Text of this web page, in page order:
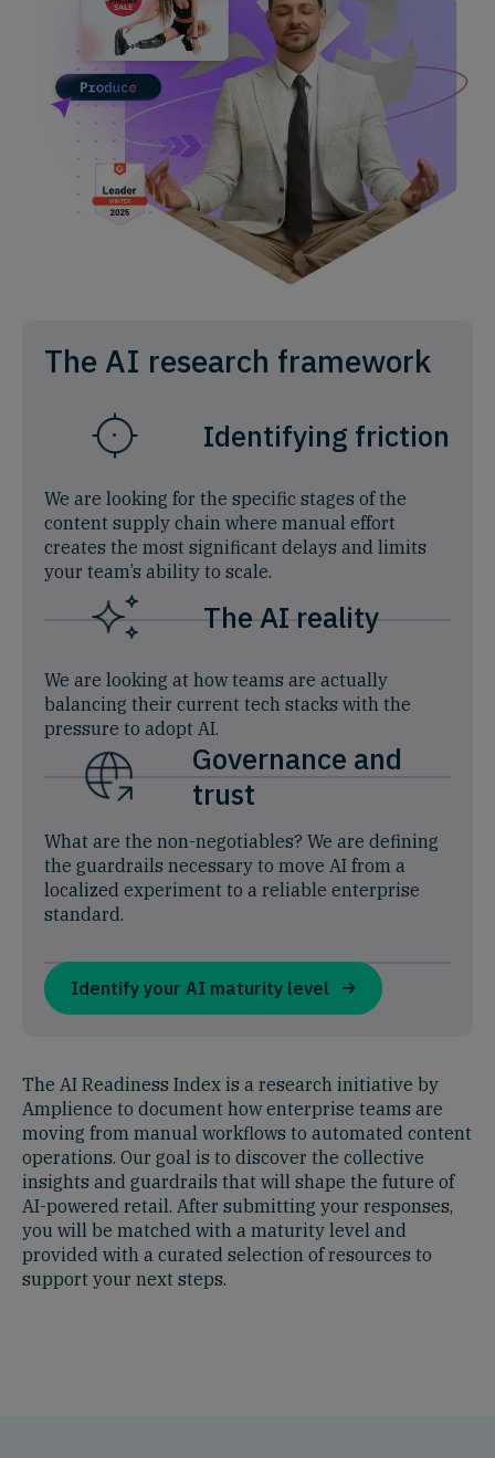
The AI research framework
Identifying friction
We are looking for the specific stages of the
content supply chain where manual effort
creates the most significant delays and limits
your team’s ability to scale.
The AI reality
We are looking at how teams are actually
balancing their current tech stacks with the
pressure to adopt AI.
Governance and
trust
What are the non-negotiables? We are defining
the guardrails necessary to move AI from a
localized experiment to a reliable enterprise
standard.
Identify your AI maturity level
The AI Readiness Index is a research initiative by
Amplience to document how enterprise teams are
moving from manual workflows to automated content
operations. Our goal is to discover the collective
insights and guardrails that will shape the future of
AI-powered retail. After submitting your responses,
you will be matched with a maturity level and
provided with a curated selection of resources to
support your next steps.